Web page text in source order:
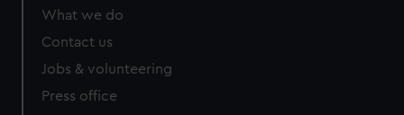
What we do
Contact us
Jobs & volunteering
Press office